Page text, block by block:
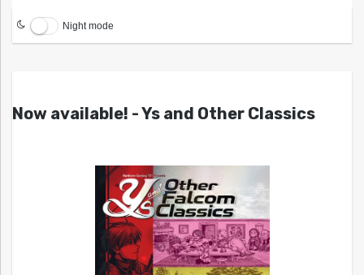
Night mode
Now available! - Ys and Other Classics